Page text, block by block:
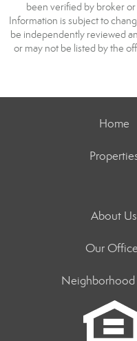
been verified by broker
Information is subject to
be independently reviewed
or may not be listed by the
Home
About Us
Our